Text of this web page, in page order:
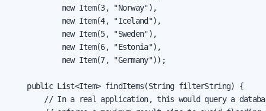
            new Item(3, "Norway"),
            new Item(4, "Iceland"),
            new Item(5, "Sweden"),
            new Item(6, "Estonia"),
            new Item(7, "Germany"));
    public List<Item> findItems(String filterString) {
// In a real application, this would query a